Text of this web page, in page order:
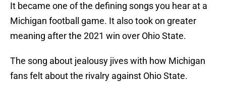
It became one of the defining songs you hear at a
Michigan football game. It also took on greater
meaning after the 2021 win over Ohio State.
The song about jealousy jives with how Michigan
fans felt about the rivalry against Ohio State.